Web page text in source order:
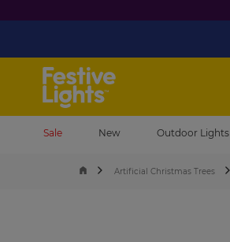
Sale New Outdoor Lights
Artificial Christmas Trees